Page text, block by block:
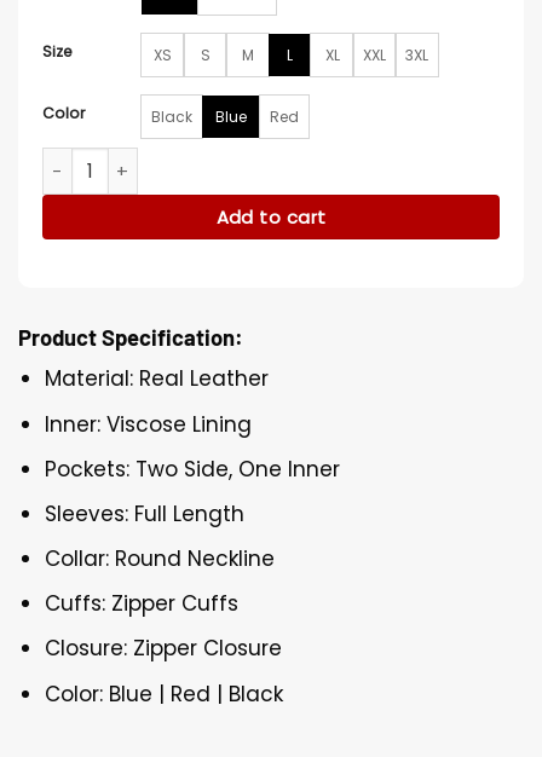
Size XS S M L XL XXL 3XL
Color Black Blue Red
Supreme X Vanson Leather Bones Jacket quantity
Add to cart
Product Specification:
Material: Real Leather
Inner: Viscose Lining
Pockets: Two Side, One Inner
Sleeves: Full Length
Collar: Round Neckline
Cuffs: Zipper Cuffs
Closure: Zipper Closure
Color: Blue | Red | Black